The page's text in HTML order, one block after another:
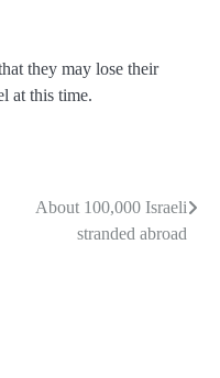
they may lose their
at this time.
About 100,000 Israeli
stranded abroad